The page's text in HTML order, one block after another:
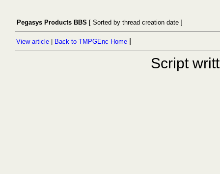
Pegasys Products BBS [ Sorted by thread creation date ]
View article| Back to TMPGEnc Home|
Script